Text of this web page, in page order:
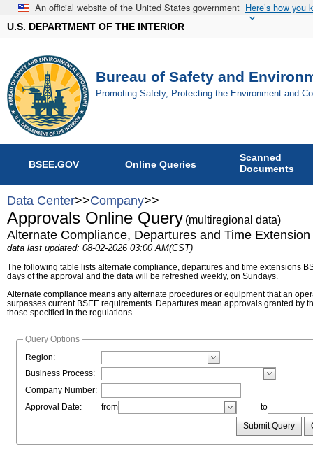
An official website of the United States government Here’s how you
U.S. DEPARTMENT OF THE INTERIOR
Bureau of Safety and
Promoting Safety, Protecting the Environment and
BSEE.GOV Online Queries
Scanned
Documents
Data Center>>Company>>
Approvals Online Query (multiregional data)
Alternate Compliance, Departures and Time
data last updated: 08-02-2026 03:00 AM(CST)
The following table lists alternate compliance, departures and time extensions
days of the approval and the data will be refreshed weekly, on Sundays.
Alternate compliance means any alternate procedures or equipment that an
surpasses current BSEE requirements. Departures mean approvals granted by
those specified in the regulations.
Query Options
Region:
Business Process:
Company Number:
Approval Date:
from
to
Submit Query